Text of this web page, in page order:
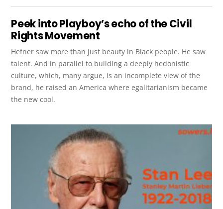
Peek into Playboy’s echo of the Civil
Rights Movement
Hefner saw more than just beauty in Black people. He saw
talent. And in parallel to building a deeply hedonistic
culture, which, many argue, is an incomplete view of the
brand, he raised an America where egalitarianism became
the new cool.